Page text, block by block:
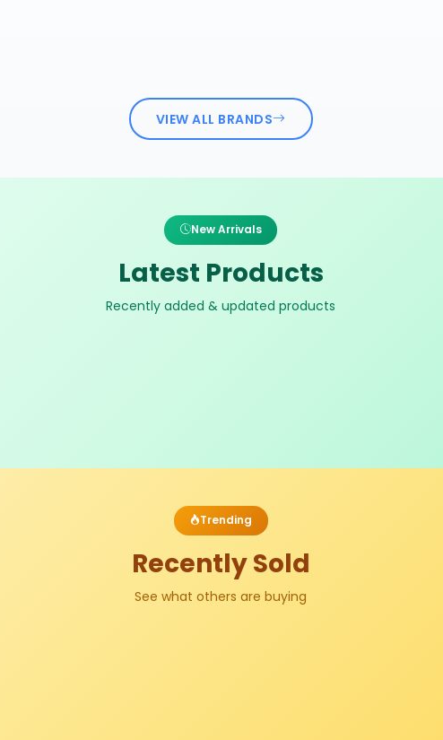
VIEW ALL BRANDS
New Arrivals
Latest Products
Recently added & updated products
Trending
Recently Sold
See what others are buying